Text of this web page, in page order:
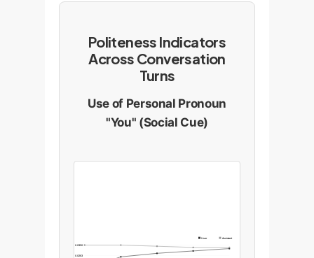
Politeness Indicators
Across Conversation
Turns
Use of Personal Pronoun
"You" (Social Cue)
0.0350
0.0263
User Assistant